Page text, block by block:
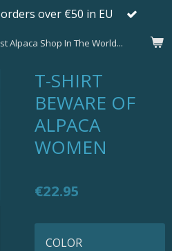
Alpaca Shop In The World...
over €50 in EU
T-SHIRT
BEWARE OF
ALPACA
WOMEN
€22.95
COLOR